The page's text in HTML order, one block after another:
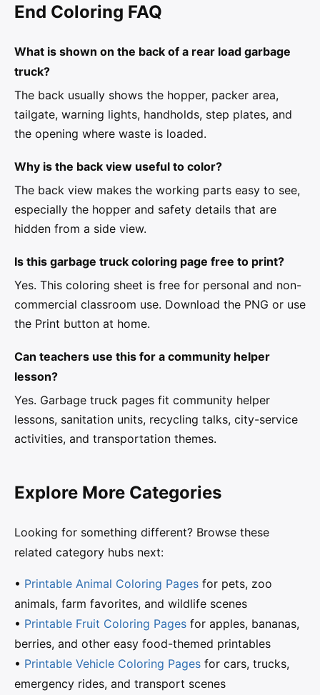
End Coloring FAQ
What is shown on the back of a rear load garbage
truck?
The back usually shows the hopper, packer area,
tailgate, warning lights, handholds, step plates, and
the opening where waste is loaded.
Why is the back view useful to color?
The back view makes the working parts easy to see,
especially the hopper and safety details that are
hidden from a side view.
Is this garbage truck coloring page free to print?
Yes. This coloring sheet is free for personal and non-
commercial classroom use. Download the PNG or use
the Print button at home.
Can teachers use this for a community helper
lesson?
Yes. Garbage truck pages fit community helper
lessons, sanitation units, recycling talks, city-service
activities, and transportation themes.
Explore More Categories
Looking for something different? Browse these
related category hubs next:
• Printable Animal Coloring Pages for pets, zoo
animals, farm favorites, and wildlife scenes
• Printable Fruit Coloring Pages for apples, bananas,
berries, and other easy food-themed printables
• Printable Vehicle Coloring Pages for cars, trucks,
emergency rides, and transport scenes